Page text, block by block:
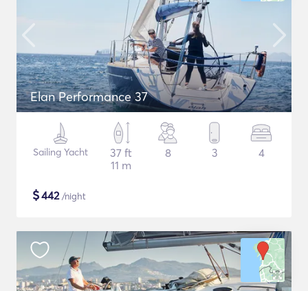
Elan Performance 37
Sailing Yacht
37 ft
11 m
8 3 4
$442/night